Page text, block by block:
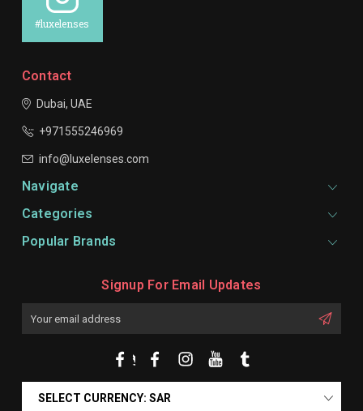
#luxelenses
Contact
Dubai, UAE
+971555246969
info@luxelenses.com
Navigate
Categories
Popular Brands
Signup For Email Updates
SELECT CURRENCY: SAR